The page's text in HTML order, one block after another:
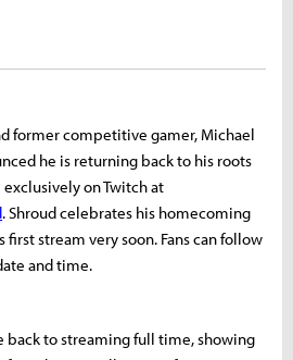
former competitive gamer, Michael
he is returning back to his roots
on Twitch at
. Shroud celebrates his homecoming
stream very soon. Fans can follow
and time.
back to streaming full time, showing